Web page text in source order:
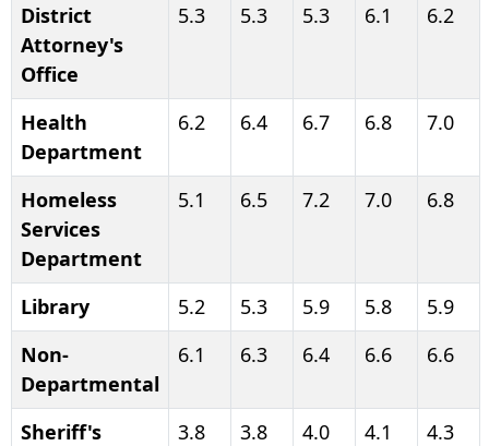
District
Attorney's
Office
5.3 5.3 5.3 6.1 6.2
Health
Department
6.2 6.4 6.7 6.8 7.0
Homeless
Services
Department
5.1 6.5 7.2 7.0 6.8
Library 5.2 5.3 5.9 5.8
5.9
Non-
Departmental
6.1 6.3 6.4 6.6 6.6
Sheriff's
3.8 3.8 4.0 4.1 4.3